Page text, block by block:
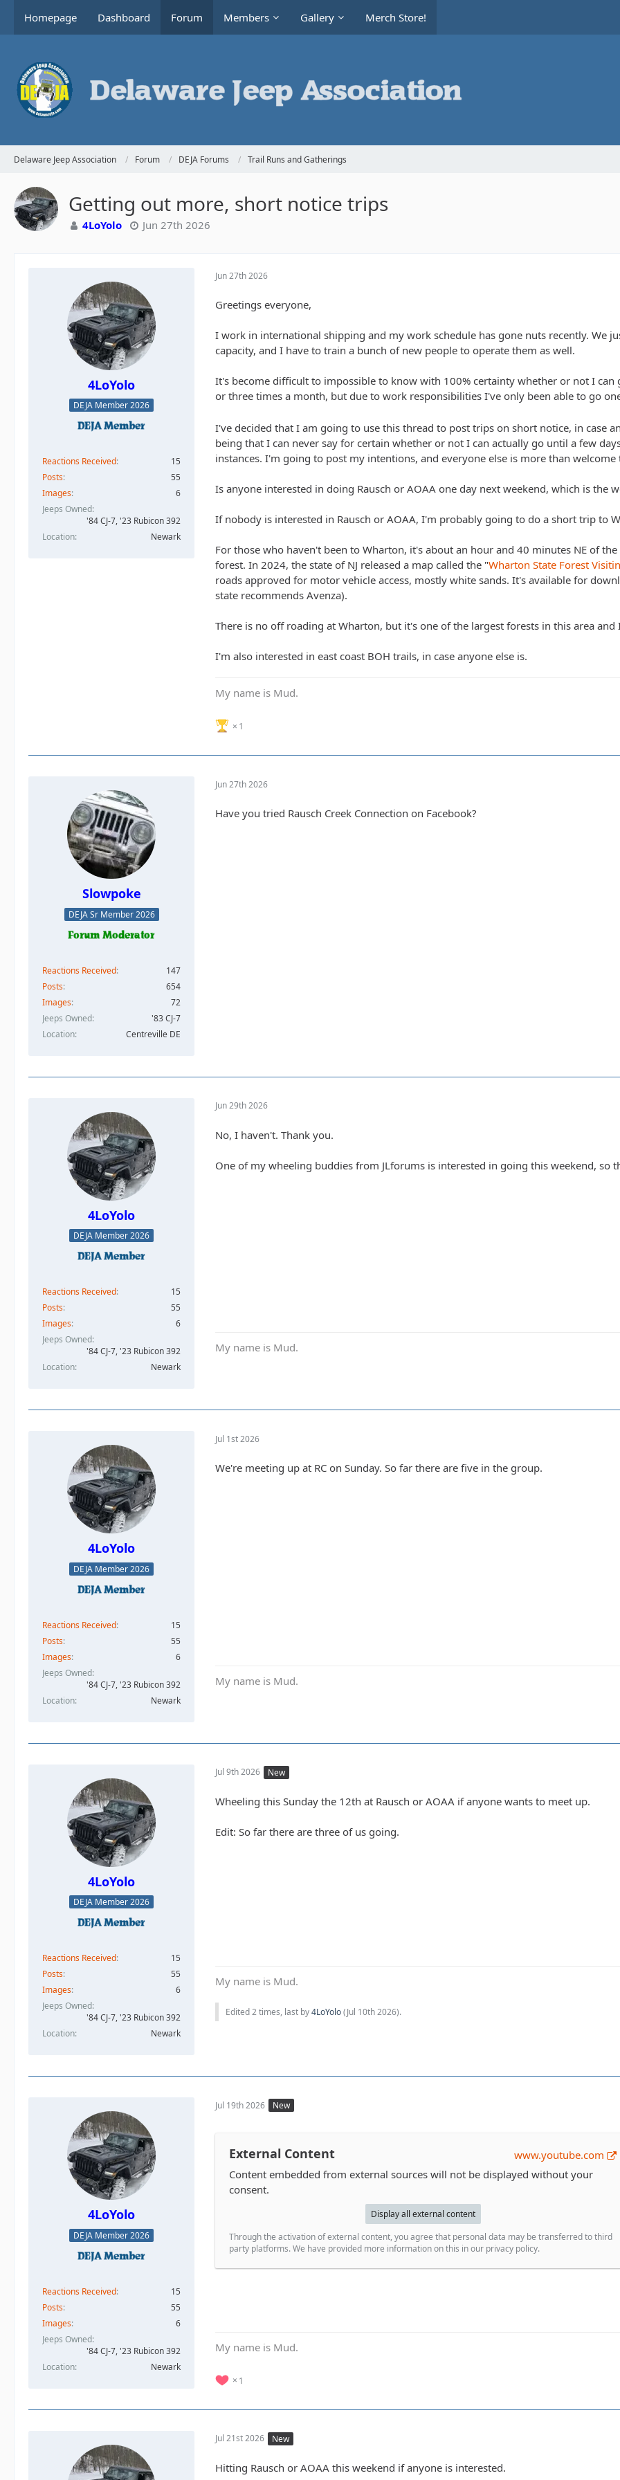
Homepage Dashboard Forum Members Gallery Merch Store!
Delaware Jeep Association Forum DEJA Forums Trail Runs and Gatherings
Getting out more, short notice trips
4LoYolo Jun 27th 2026
4LoYolo
DEJA Member 2026
Reactions Received
15
Posts
55
Images
6
Jeeps Owned
'84 CJ-7, '23 Rubicon 392
Location
Newark
Jun 27th 2026
Greetings everyone,
I work in international shipping and my work schedule has gone nuts recently. We
capacity, and I have to train a bunch of new people to operate them as well.
It's become difficult to impossible to know with 100% certainty whether or not I
or three times a month, but due to work responsibilities I've only been able to go
I've decided that I am going to use this thread to post trips on short notice, in case
being that I can never say for certain whether or not I can actually go until a few
instances. I'm going to post my intentions, and everyone else is more than
Is anyone interested in doing Rausch or AOAA one day next weekend, which is the
If nobody is interested in Rausch or AOAA, I'm probably going to do a short trip to
For those who haven't been to Wharton, it's about an hour and 40 minutes NE of
forest. In 2024, the state of NJ released a map called the "Wharton State Forest
roads approved for motor vehicle access, mostly white sands. It's available for
state recommends Avenza).
There is no off roading at Wharton, but it's one of the largest forests in this area
I'm also interested in east coast BOH trails, in case anyone else is.
My name is Mud.
1
Slowpoke
DEJA Sr Member 2026
Reactions Received
147
Posts
654
Images
72
Jeeps Owned
'83 CJ-7
Location
Centreville DE
Jun 27th 2026
Have you tried Rausch Creek Connection on Facebook?
4LoYolo
DEJA Member 2026
Reactions Received
15
Posts
55
Images
6
Jeeps Owned
'84 CJ-7, '23 Rubicon 392
Location
Newark
Jun 29th 2026
No, I haven't. Thank you.
One of my wheeling buddies from JLforums is interested in going this weekend, so
My name is Mud.
4LoYolo
DEJA Member 2026
Reactions Received
15
Posts
55
Images
6
Jeeps Owned
'84 CJ-7, '23 Rubicon 392
Location
Newark
Jul 1st 2026
We're meeting up at RC on Sunday. So far there are five in the group.
My name is Mud.
4LoYolo
DEJA Member 2026
Reactions Received
15
Posts
55
Images
6
Jeeps Owned
'84 CJ-7, '23 Rubicon 392
Location
Newark
Jul 9th 2026 New
Wheeling this Sunday the 12th at Rausch or AOAA if anyone wants to meet up.
Edit: So far there are three of us going.
My name is Mud.
Edited 2 times, last by4LoYolo(Jul 10th 2026).
4LoYolo
DEJA Member 2026
Reactions Received
15
Posts
55
Images
6
Jeeps Owned
'84 CJ-7, '23 Rubicon 392
Location
Newark
Jul 19th 2026 New
External Content
www.youtube.com
Content embedded from external sources will not be displayed without your
consent.
Display all external content
Through the activation of external content, you agree that personal data may be transferred to third
party platforms. We have provided more information on this in our privacy policy.
My name is Mud.
1
Jul 21st 2026 New
Hitting Rausch or AOAA this weekend if anyone is interested.